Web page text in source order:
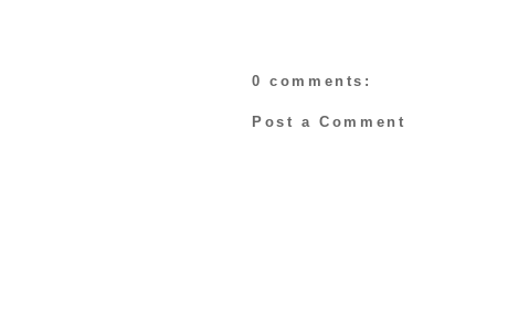
0 comments:
Post a Comment